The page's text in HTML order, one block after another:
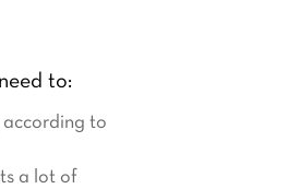
to:
according to
a lot of